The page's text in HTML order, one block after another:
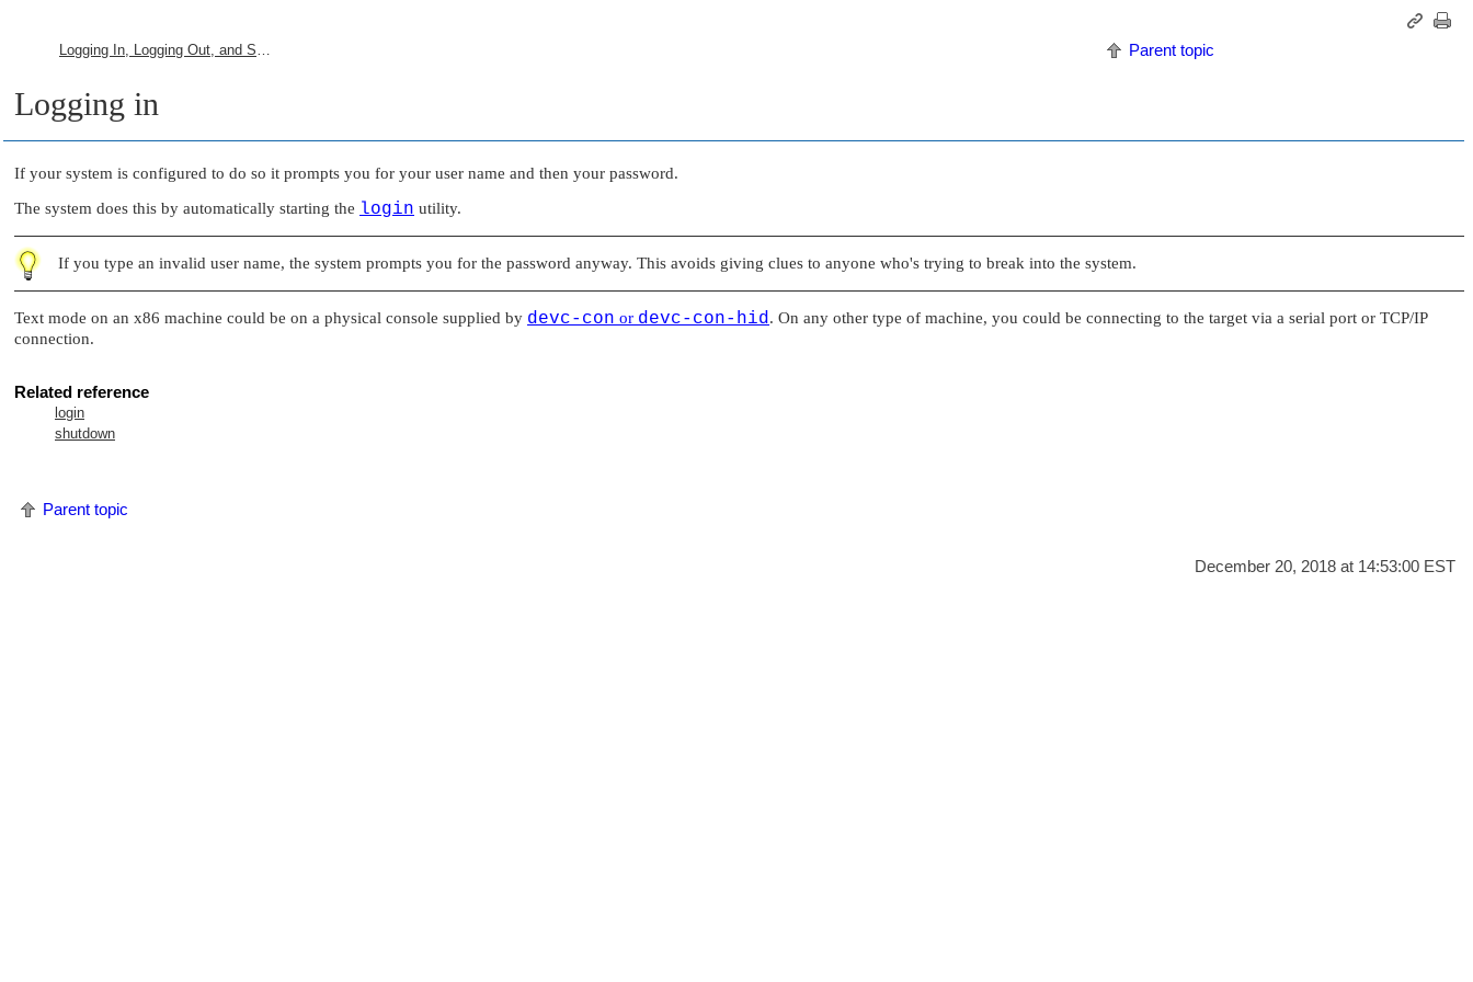
Logging In, Logging Out, and Shutting Down Parent topic
Logging in
If your system is configured to do so it prompts you for your user name and then your password.
The system does this by automatically starting the login utility.
If you type an invalid user name, the system prompts you for the password anyway. This avoids giving clues to anyone who's trying to break into the system.
Text mode on an x86 machine could be on a physical console supplied by devc-con or devc-con-hid. On any other type of machine, you could be connecting to the target via a serial port or TCP/IP
connection.
Related reference
login
shutdown
Parent topic
December 20, 2018 at 14:53:00 EST